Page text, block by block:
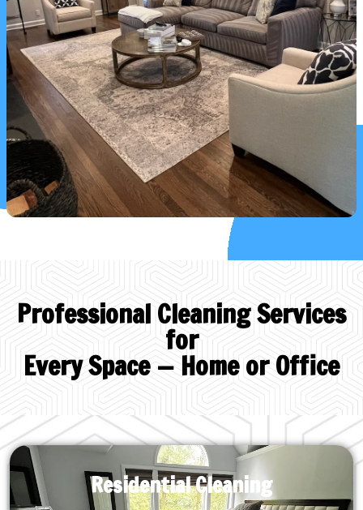
Professional Cleaning Services
for
Every Space — Home or Office
Residential Cleaning